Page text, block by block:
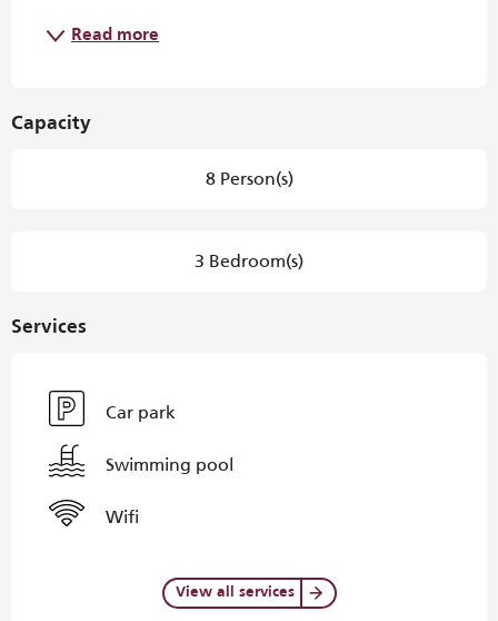
Read more
Capacity
8 Person(s)
3 Bedroom(s)
Services
Car park
Swimming pool
Wifi
View all services